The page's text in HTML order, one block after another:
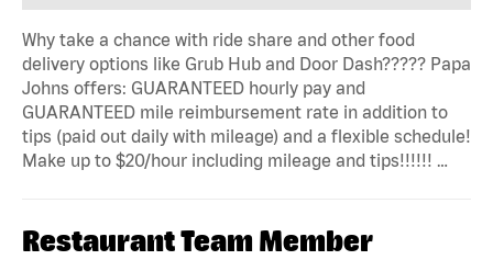
Why take a chance with ride share and other food
delivery options like Grub Hub and Door Dash????? Papa
Johns offers: GUARANTEED hourly pay and
GUARANTEED mile reimbursement rate in addition to
tips (paid out daily with mileage) and a flexible schedule!
Make up to $20/hour including mileage and tips!!!!!! …
Restaurant Team Member